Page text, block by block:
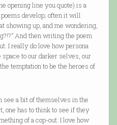
opening line you quote) is a
develop; often it will
showing up, and me wondering,
And then writing the poem
I really do love how persona
to our darker selves, our
temptation to be the heroes of
a bit of themselves in the
one has to think to see if they
of a cop-out. I love how